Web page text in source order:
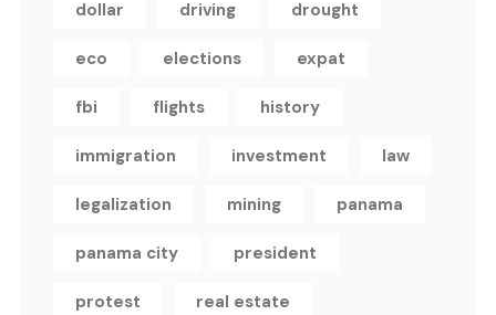
dollar driving drought
eco elections expat
fbi flights history
immigration investment law
legalization mining panama
panama city president
protest real estate